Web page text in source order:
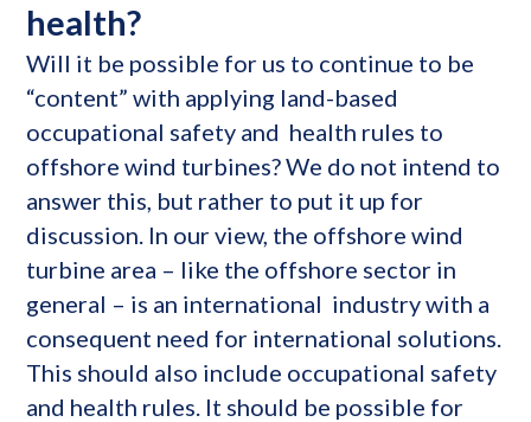
health?
Will it be possible for us to continue to be
“content” with applying land-based
occupational safety and health rules to
offshore wind turbines? We do not intend to
answer this, but rather to put it up for
discussion. In our view, the offshore wind
turbine area – like the offshore sector in
general – is an international industry with a
consequent need for international solutions.
This should also include occupational safety
and health rules. It should be possible for